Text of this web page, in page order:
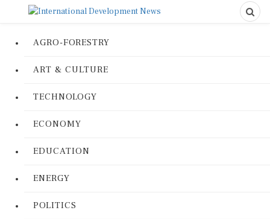
AGRO-FORESTRY
ART & CULTURE
TECHNOLOGY
ECONOMY
EDUCATION
ENERGY
POLITICS